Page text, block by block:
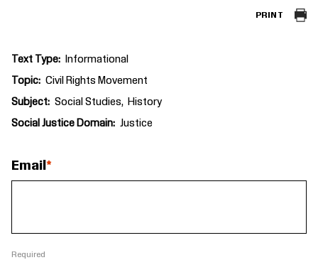
PRINT
Text Type Informational
Topic Civil Rights Movement
Subject Social Studies History
Social Justice Domain Justice
Email
Required